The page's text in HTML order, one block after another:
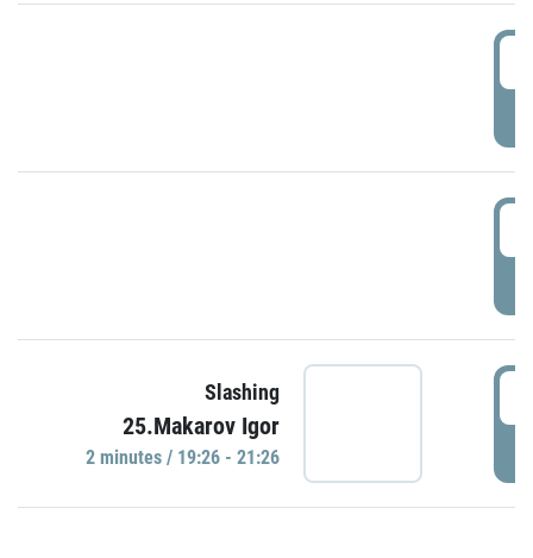
Slashing
25.Makarov Igor
2 minutes / 19:26 - 21:26